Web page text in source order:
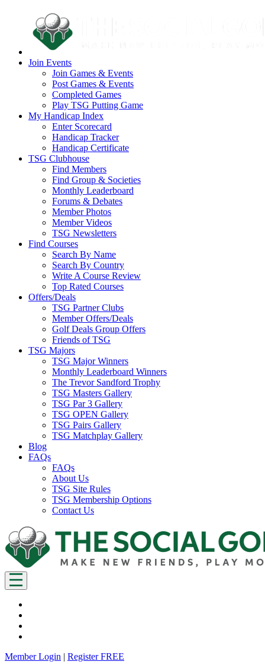
Join Events
Join Games & Events
Post Games & Events
Completed Games
Play TSG Putting Game
My Handicap Index
Enter Scorecard
Handicap Tracker
Handicap Certificate
TSG Clubhouse
Find Members
Find Group & Societies
Monthly Leaderboard
Forums & Debates
Member Photos
Member Videos
TSG Newsletters
Find Courses
Search By Name
Search By Country
Write A Course Review
Top Rated Courses
Offers/Deals
TSG Partner Clubs
Member Offers/Deals
Golf Deals Group Offers
Friends of TSG
TSG Majors
TSG Major Winners
Monthly Leaderboard Winners
The Trevor Sandford Trophy
TSG Masters Gallery
TSG Par 3 Gallery
TSG OPEN Gallery
TSG Pairs Gallery
TSG Matchplay Gallery
Blog
FAQs
FAQs
About Us
TSG Site Rules
TSG Membership Options
Contact Us
Member Login | Register FREE